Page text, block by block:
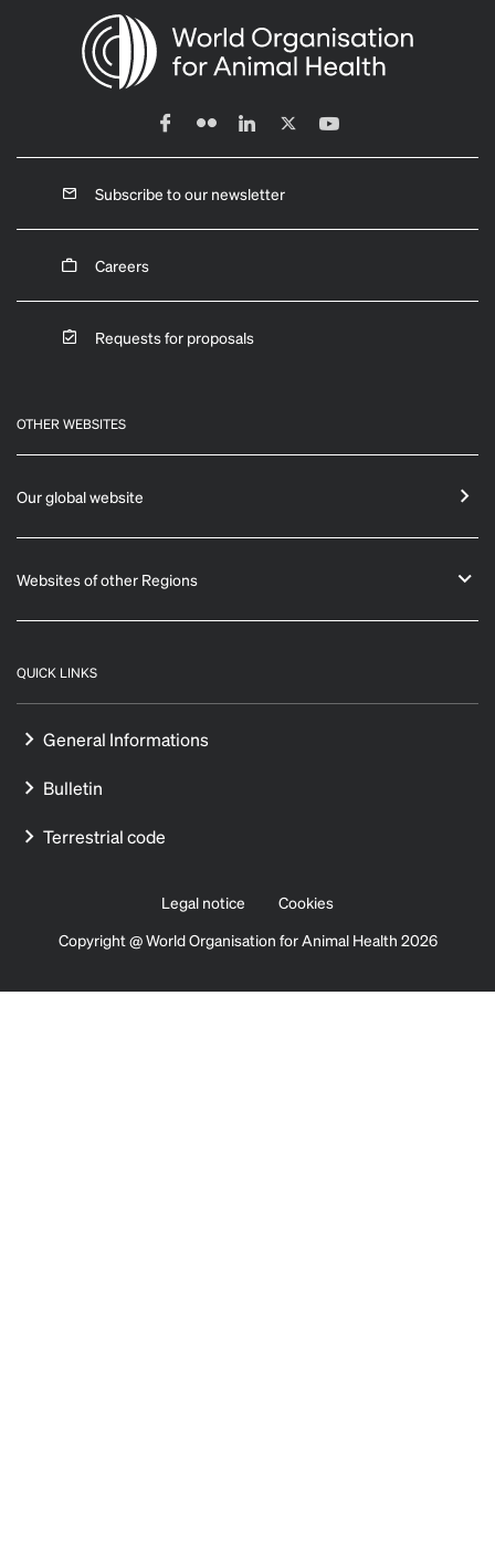
Subscribe to our newsletter
Careers
Requests for proposals
OTHER WEBSITES
Our global website
Websites of other Regions
QUICK LINKS
General Informations
Bulletin
Terrestrial code
Legal notice
Cookies
Copyright @ World Organisation for Animal Health 2026